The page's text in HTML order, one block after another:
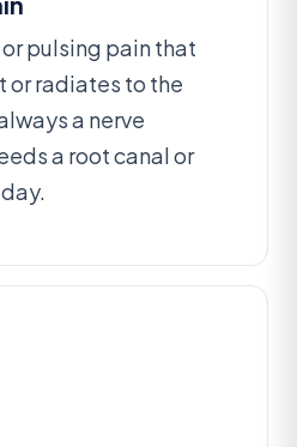
pulsing pain that
or radiates to the
a nerve
a root canal or